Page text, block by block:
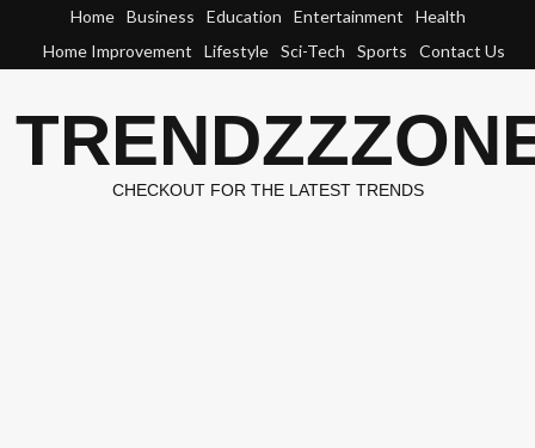
content
Home Business Education Entertainment
Health
Home Improvement
Lifestyle Sci-Tech Sports Contact Us
CHECKOUT FOR THE LATEST TRENDS